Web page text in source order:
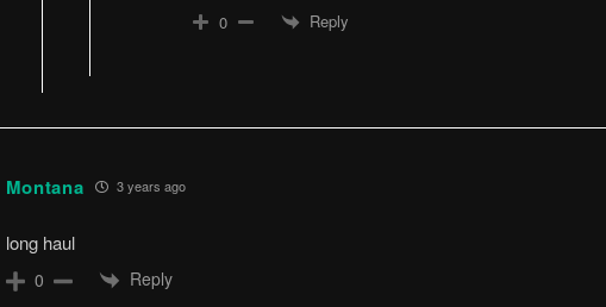
0 Reply
Montana 3 years ago
long haul
0 Reply